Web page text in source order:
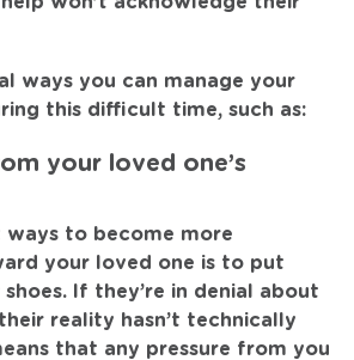
ways you can manage your
this difficult time, such as:
your loved one’s
ways to become more
your loved one is to put
If they’re in denial about
reality hasn’t technically
that any pressure from you